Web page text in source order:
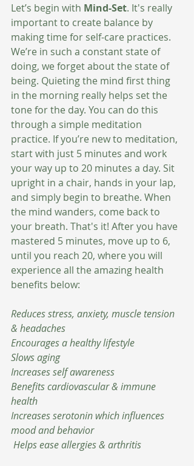
Let’s begin with Mind-Set. It's really
important to create balance by
making time for self-care practices.
We’re in such a constant state of
doing, we forget about the state of
being. Quieting the mind first thing
in the morning really helps set the
tone for the day. You can do this
through a simple meditation
practice. If you’re new to meditation,
start with just 5 minutes and work
your way up to 20 minutes a day. Sit
upright in a chair, hands in your lap,
and simply begin to breathe. When
the mind wanders, come back to
your breath. That's it! After you have
mastered 5 minutes, move up to 6,
until you reach 20, where you will
experience all the amazing health
benefits below:
Reduces stress, anxiety, muscle tension
& headaches
Encourages a healthy lifestyle
Slows aging
Increases self awareness
Benefits cardiovascular & immune
health
Increases serotonin which influences
mood and behavior
Helps ease allergies & arthritis